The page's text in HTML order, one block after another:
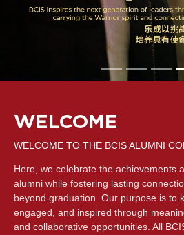
WELCOME
WELCOME TO THE BCIS ALUMNI
Here, we celebrate the achievements
alumni while fostering lasting
beyond graduation. Our purpose is to
engaged, and inspired through
and collaborative opportunities. All